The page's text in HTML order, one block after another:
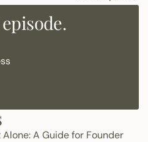
A Guide for Founder